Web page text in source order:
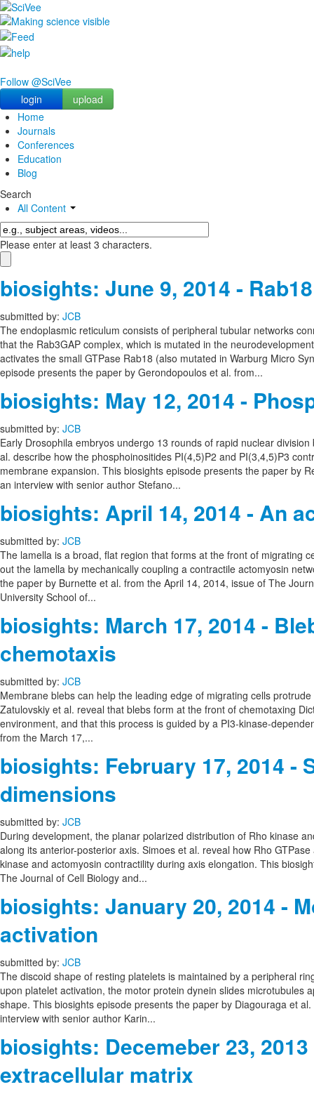
Follow @SciVee
login
upload
Home
Journals
Conferences
Education
Blog
Search
All Content
Please enter at least 3 characters.
biosights: June 9, 2014 -
submitted by: JCB
The endoplasmic reticulum consists of peripheral tubular networks
that the Rab3GAP complex, which is mutated in the
activates the small GTPase Rab18 (also mutated in Warburg Micro
episode presents the paper by Gerondopoulos et al. from...
biosights: May 12, 2014 -
submitted by: JCB
Early Drosophila embryos undergo 13 rounds of rapid nuclear
al. describe how the phosphoinositides PI(4,5)P2 and PI(3,4,5)P3
membrane expansion. This biosights episode presents the paper by
an interview with senior author Stefano...
biosights: April 14, 2014 - An
submitted by: JCB
The lamella is a broad, flat region that forms at the front of migrating
out the lamella by mechanically coupling a contractile actomyosin
the paper by Burnette et al. from the April 14, 2014, issue of The
University School of...
biosights: March 17, 2014 -
chemotaxis
submitted by: JCB
Membrane blebs can help the leading edge of migrating cells
Zatulovskiy et al. reveal that blebs form at the front of chemotaxing
environment, and that this process is guided by a PI3-kinase-
from the March 17,...
biosights: February 17, 2014 -
dimensions
submitted by: JCB
During development, the planar polarized distribution of Rho kinase
along its anterior-posterior axis. Simoes et al. reveal how Rho
kinase and actomyosin contractility during axis elongation. This
The Journal of Cell Biology and...
biosights: January 20, 2014 -
activation
submitted by: JCB
The discoid shape of resting platelets is maintained by a peripheral
upon platelet activation, the motor protein dynein slides
shape. This biosights episode presents the paper by Diagouraga et
interview with senior author Karin...
biosights: Decemeber 23,
extracellular matrix